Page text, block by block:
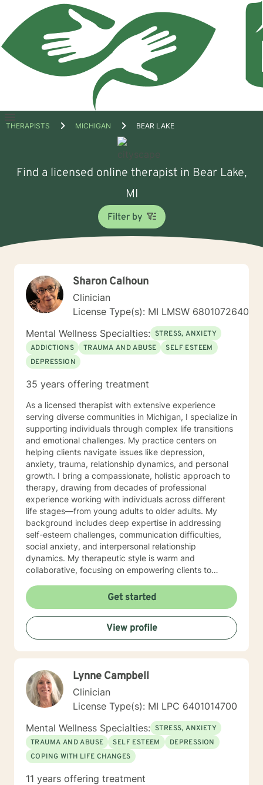
Open
THERAPISTS MICHIGAN BEAR LAKE
Find a licensed online therapist in Bear Lake,
MI
Filter by
Sharon Calhoun
Clinician
License Type(s): MI LMSW 6801072640
Mental Wellness Specialties: STRESS, ANXIETY
ADDICTIONS
TRAUMA AND ABUSE
SELF ESTEEM
DEPRESSION
35 years offering treatment
As a licensed therapist with extensive experience
serving diverse communities in Michigan, I specialize in
supporting individuals through complex life transitions
and emotional challenges. My practice centers on
helping clients navigate issues like depression,
anxiety, trauma, relationship dynamics, and personal
growth. I bring a compassionate, holistic approach to
therapy, drawing from decades of professional
experience working with individuals across different
life stages—from young adults to older adults. My
background includes deep expertise in addressing
self-esteem challenges, communication difficulties,
social anxiety, and interpersonal relationship
dynamics. My therapeutic style is warm and
collaborative, focusing on empowering clients to
and create meaningful personal transformation. I'm
committed to creating a supportive environment where
individuals can explore their experiences, heal from
past wounds, and develop healthier coping strategies.
I understand that each person's journey is unique, and
I tailor my approach to meet your specific emotional
with life transitions, relationship challenges, or seeking
deeper self-awareness, I'm here to support you with
genuine empathy and professional guidance.
Get started
View profile
Lynne Campbell
Clinician
License Type(s): MI LPC 6401014700
Mental Wellness Specialties: STRESS, ANXIETY
TRAUMA AND ABUSE
SELF ESTEEM
DEPRESSION
COPING WITH LIFE CHANGES
11 years offering treatment